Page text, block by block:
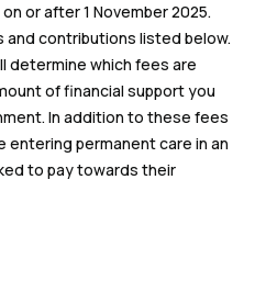
or after 1 November 2025.
contributions listed below.
determine which fees are
of financial support you
In addition to these fees
permanent care in an
to pay towards their